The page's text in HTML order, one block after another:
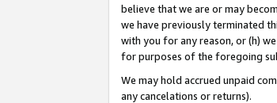
believe that we are or may
we have previously terminated
with you for any reason, or (h)
for purposes of the foregoing
We may hold accrued unpaid
any cancelations or returns).